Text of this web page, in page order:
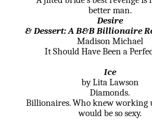
better man.
Desire
& Dessert: A B&B Billionaire
Madison Michael
It Should Have Been a
Ice
by Lita Lawson
Diamonds.
Billionaires. Who knew working
would be so sexy.